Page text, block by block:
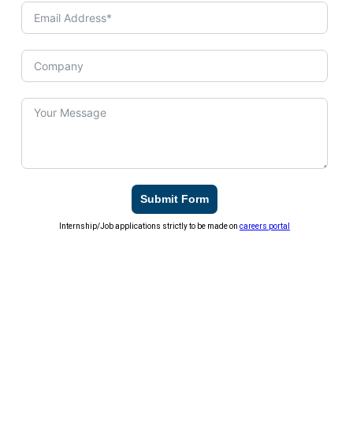
Submit Form
Internship/Job applications strictly to be made oncareers portal